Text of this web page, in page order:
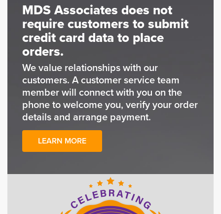
MDS Associates does not
require customers to submit
credit card data to place
orders.
We value relationships with our
customers. A customer service team
member will connect with you on the
phone to welcome you, verify your order
details and arrange payment.
LEARN MORE